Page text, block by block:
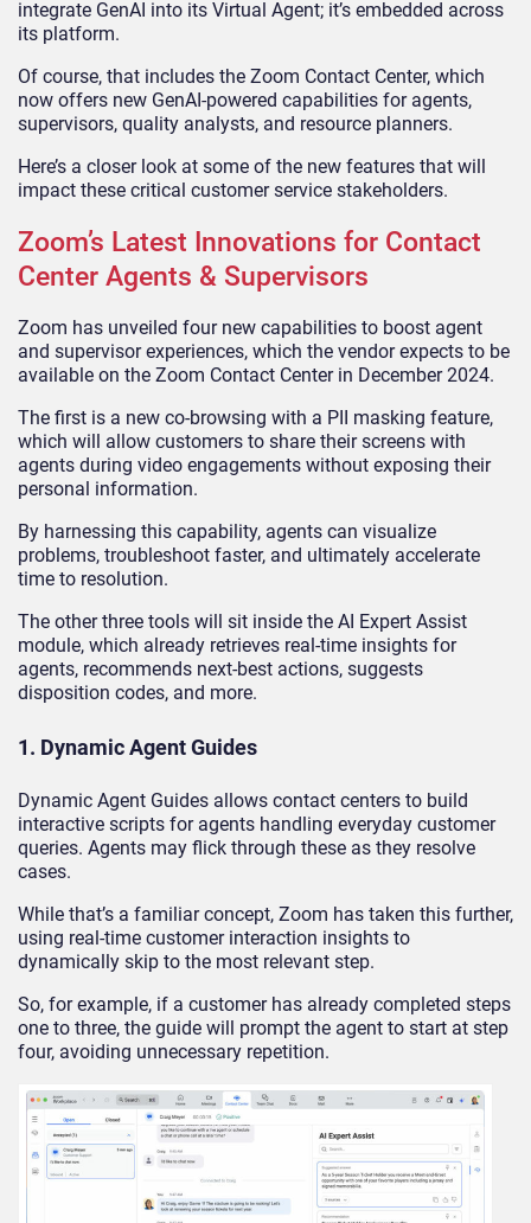
integrate GenAI into its Virtual Agent; it’s embedded across
its platform.
Of course, that includes the Zoom Contact Center, which
now offers new GenAI-powered capabilities for agents,
supervisors, quality analysts, and resource planners.
Here’s a closer look at some of the new features that will
impact these critical customer service stakeholders.
Zoom’s Latest Innovations for Contact
Center Agents & Supervisors
Zoom has unveiled four new capabilities to boost agent
and supervisor experiences, which the vendor expects to be
available on the Zoom Contact Center in December 2024.
The first is a new co-browsing with a PII masking feature,
which will allow customers to share their screens with
agents during video engagements without exposing their
personal information.
By harnessing this capability, agents can visualize
problems, troubleshoot faster, and ultimately accelerate
time to resolution.
The other three tools will sit inside the AI Expert Assist
module, which already retrieves real-time insights for
agents, recommends next-best actions, suggests
disposition codes, and more.
1. Dynamic Agent Guides
Dynamic Agent Guides allows contact centers to build
interactive scripts for agents handling everyday customer
queries. Agents may flick through these as they resolve
cases.
While that’s a familiar concept, Zoom has taken this further,
using real-time customer interaction insights to
dynamically skip to the most relevant step.
So, for example, if a customer has already completed steps
one to three, the guide will prompt the agent to start at step
four, avoiding unnecessary repetition.